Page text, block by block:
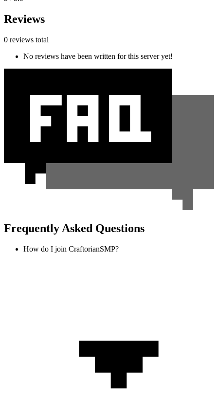
Reviews
0 reviews total
No reviews have been written for this server yet!
Frequently Asked Questions
How do I join CraftorianSMP?